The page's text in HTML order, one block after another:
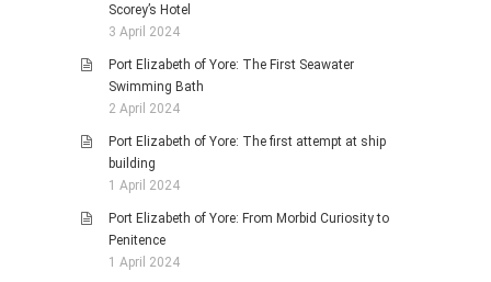
Scorey’s Hotel
3 April 2024
Port Elizabeth of Yore: The First Seawater
Swimming Bath
2 April 2024
Port Elizabeth of Yore: The first attempt at ship
building
1 April 2024
Port Elizabeth of Yore: From Morbid Curiosity to
Penitence
1 April 2024